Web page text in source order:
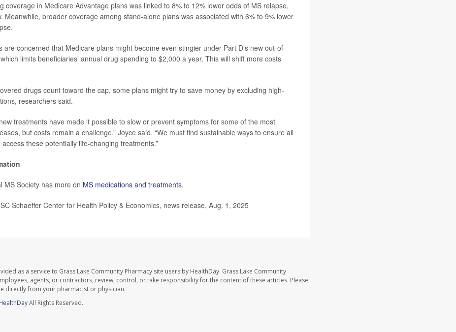
coverage in Medicare Advantage plans was linked to 8% to 12% lower odds of MS relapse,
Meanwhile, broader coverage among stand-alone plans was associated with 6% to 9% lower
are concerned that Medicare plans might become even stingier under Part D’s new out-of-
limits beneficiaries’ annual drug spending to $2,000 a year. This will shift more costs
drugs count toward the cap, some plans might try to save money by excluding high-
researchers said.
treatments have made it possible to slow or prevent symptoms for some of the most
but costs remain a challenge,” Joyce said. “We must find sustainable ways to ensure all
these potentially life-changing treatments.”
MS Society has more on MS medications and treatments.
Schaeffer Center for Health Policy & Economics, news release, Aug. 1, 2025
as a service to Grass Lake Community Pharmacy site users by HealthDay. Grass Lake Community
agents, or contractors, review, control, or take responsibility for the content of these articles. Please
directly from your pharmacist or physician.
All Rights Reserved.